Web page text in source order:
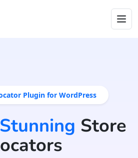
Plugin for WordPress
Store